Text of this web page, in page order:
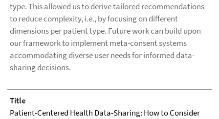
type. This allowed us to derive tailored recommendations
to reduce complexity, i.e., by focusing on different
dimensions per patient type. Future work can build upon
our framework to implement meta-consent systems
accommodating diverse user needs for informed data-
sharing decisions.
Title
Patient-Centered Health Data-Sharing: How to Consider